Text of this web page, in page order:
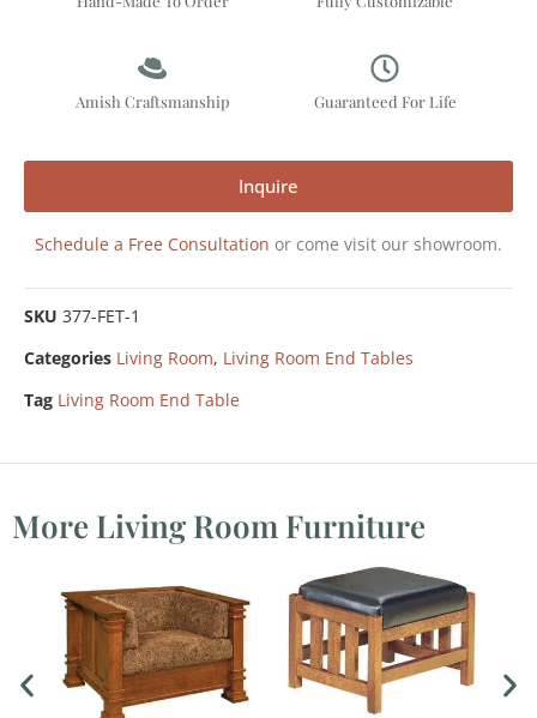
Amish Craftsmanship Guaranteed For Life
Inquire
Schedule a Free Consultation or come visit our showroom.
SKU 377-FET-1
Categories Living Room, Living Room End Tables
Tag Living Room End Table
More Living Room Furniture